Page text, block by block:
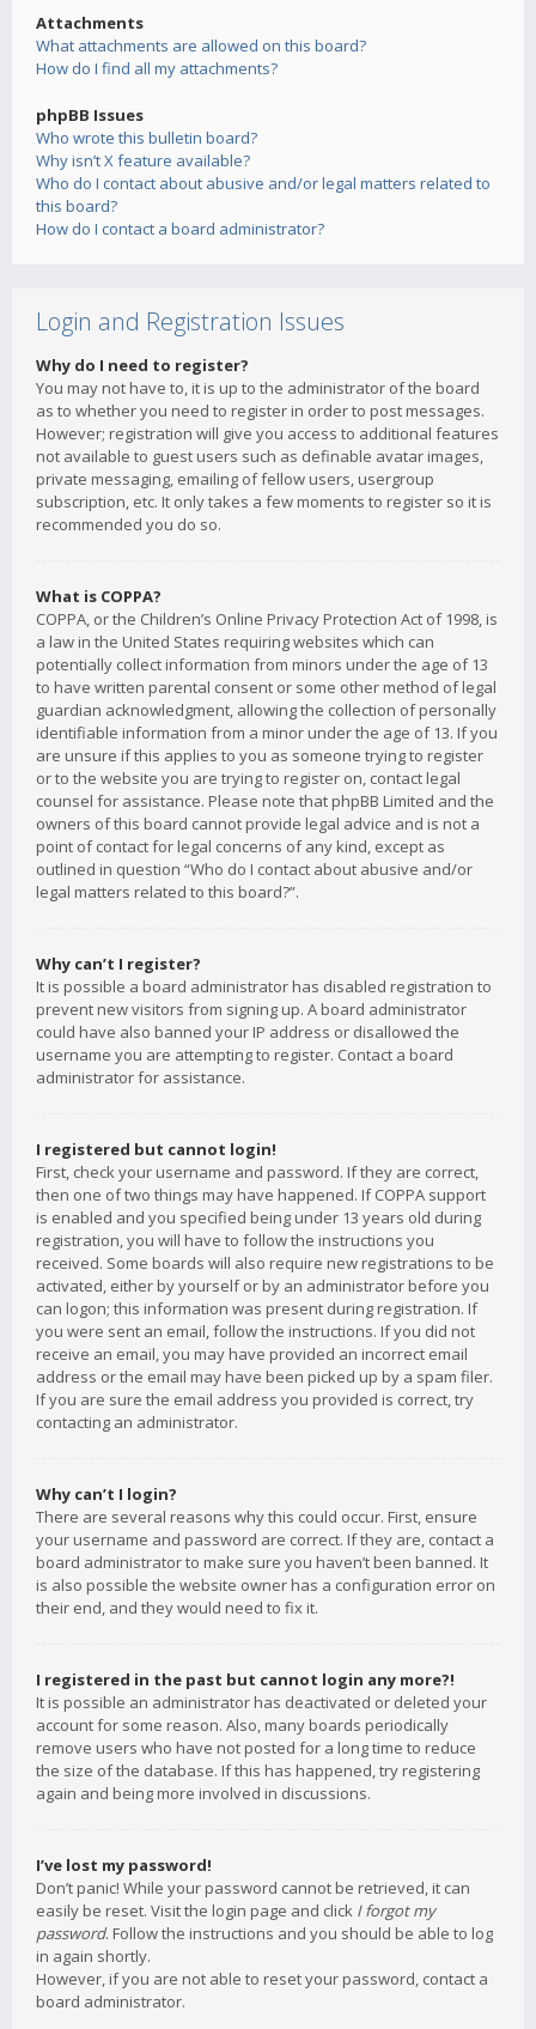
Attachments
What attachments are allowed on this board?
How do I find all my attachments?
phpBB Issues
Who wrote this bulletin board?
Why isn’t X feature available?
Who do I contact about abusive and/or legal matters related to
this board?
How do I contact a board administrator?
Login and Registration Issues
Why do I need to register?
You may not have to, it is up to the administrator of the board
as to whether you need to register in order to post messages.
However; registration will give you access to additional features
not available to guest users such as definable avatar images,
private messaging, emailing of fellow users, usergroup
subscription, etc. It only takes a few moments to register so it is
recommended you do so.
What is COPPA?
COPPA, or the Children’s Online Privacy Protection Act of 1998, is
a law in the United States requiring websites which can
potentially collect information from minors under the age of 13
to have written parental consent or some other method of legal
guardian acknowledgment, allowing the collection of personally
identifiable information from a minor under the age of 13. If you
are unsure if this applies to you as someone trying to register
or to the website you are trying to register on, contact legal
counsel for assistance. Please note that phpBB Limited and the
owners of this board cannot provide legal advice and is not a
point of contact for legal concerns of any kind, except as
outlined in question “Who do I contact about abusive and/or
legal matters related to this board?”.
Why can’t I register?
It is possible a board administrator has disabled registration to
prevent new visitors from signing up. A board administrator
could have also banned your IP address or disallowed the
username you are attempting to register. Contact a board
administrator for assistance.
I registered but cannot login!
First, check your username and password. If they are correct,
then one of two things may have happened. If COPPA support
is enabled and you specified being under 13 years old during
registration, you will have to follow the instructions you
received. Some boards will also require new registrations to be
activated, either by yourself or by an administrator before you
can logon; this information was present during registration. If
you were sent an email, follow the instructions. If you did not
receive an email, you may have provided an incorrect email
address or the email may have been picked up by a spam filer.
If you are sure the email address you provided is correct, try
contacting an administrator.
Why can’t I login?
There are several reasons why this could occur. First, ensure
your username and password are correct. If they are, contact a
board administrator to make sure you haven’t been banned. It
is also possible the website owner has a configuration error on
their end, and they would need to fix it.
I registered in the past but cannot login any more?!
It is possible an administrator has deactivated or deleted your
account for some reason. Also, many boards periodically
remove users who have not posted for a long time to reduce
the size of the database. If this has happened, try registering
again and being more involved in discussions.
I’ve lost my password!
Don’t panic! While your password cannot be retrieved, it can
easily be reset. Visit the login page and click I forgot my
password. Follow the instructions and you should be able to log
in again shortly.
However, if you are not able to reset your password, contact a
board administrator.